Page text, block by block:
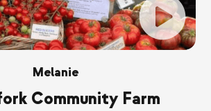
Melanie
Community Farm